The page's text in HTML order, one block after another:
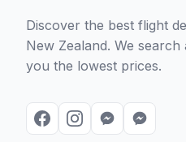
Discover the best flight
New Zealand. We
you the lowest prices.